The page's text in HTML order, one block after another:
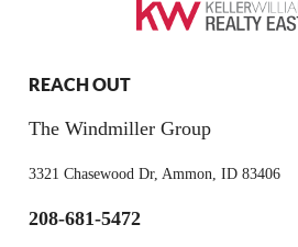
REACH OUT
The Windmiller Group
3321 Chasewood Dr, Ammon, ID 83406
208-681-5472